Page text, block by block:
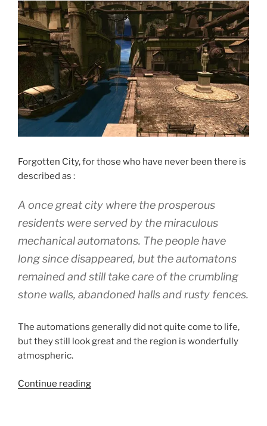
Forgotten City, for those who have never been there is
described as :
A once great city where the prosperous
residents were served by the miraculous
mechanical automatons. The people have
long since disappeared, but the automatons
remained and still take care of the crumbling
stone walls, abandoned halls and rusty fences.
The automations generally did not quite come to life,
but they still look great and the region is wonderfully
atmospheric.
Continue reading“Visit